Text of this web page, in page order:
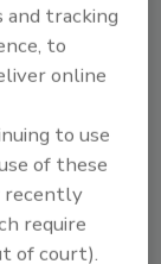
In
and tracking
to
online
to use
of these
recently
require
of court).